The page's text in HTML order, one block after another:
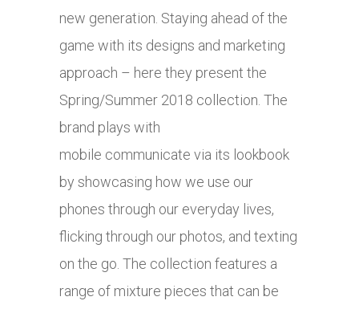
new generation. Staying ahead of the
game with its designs and marketing
approach – here they present the
Spring/Summer 2018 collection. The
brand plays with
mobile communicate via its lookbook
by showcasing how we use our
phones through our everyday lives,
flicking through our photos, and texting
on the go. The collection features a
range of mixture pieces that can be